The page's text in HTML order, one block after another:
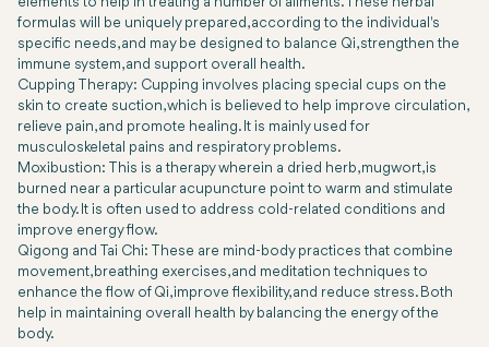
formulas will be uniquely prepared, according to the individual's
specific needs, and may be designed to balance Qi, strengthen the
immune system, and support overall health.
Cupping Therapy: Cupping involves placing special cups on the
skin to create suction, which is believed to help improve circulation,
relieve pain, and promote healing. It is mainly used for
musculoskeletal pains and respiratory problems.
Moxibustion: This is a therapy wherein a dried herb, mugwort, is
burned near a particular acupuncture point to warm and stimulate
the body. It is often used to address cold-related conditions and
improve energy flow.
Qigong and Tai Chi: These are mind-body practices that combine
movement, breathing exercises, and meditation techniques to
enhance the flow of Qi, improve flexibility, and reduce stress. Both
help in maintaining overall health by balancing the energy of the
body.